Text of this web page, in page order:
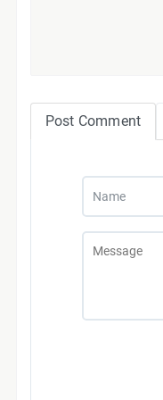
Post Comment